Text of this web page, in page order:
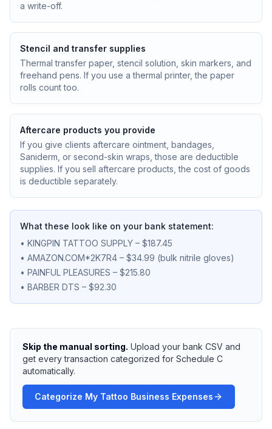
a write-off.
Stencil and transfer supplies
Thermal transfer paper, stencil solution, skin markers, and
freehand pens. If you use a thermal printer, the paper
rolls count too.
Aftercare products you provide
If you give clients aftercare ointment, bandages,
Saniderm, or second-skin wraps, those are deductible
supplies. If you sell aftercare products, the cost of goods
is deductible separately.
What these look like on your bank statement:
• KINGPIN TATTOO SUPPLY – $187.45
• AMAZON.COM*2K7R4 – $34.99 (bulk nitrile gloves)
• PAINFUL PLEASURES – $215.80
• BARBER DTS – $92.30
Skip the manual sorting. Upload your bank CSV and
get every transaction categorized for Schedule C
automatically.
Categorize My Tattoo Business Expenses